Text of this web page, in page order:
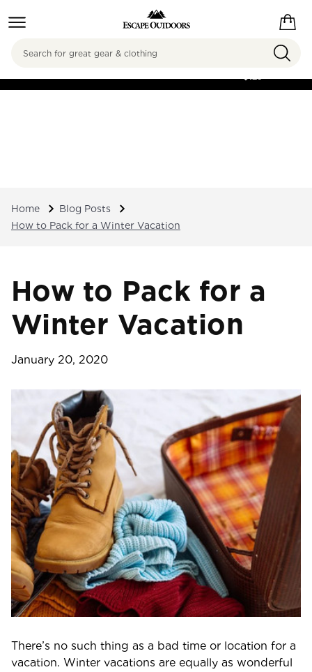
FREE SHIPPING ON
$125
Search
Home
Blog Posts
How to Pack for a Winter Vacation
How to Pack for a
Winter Vacation
January 20, 2020
There’s no such thing as a bad time or location for a
vacation. Winter vacations are equally as wonderful